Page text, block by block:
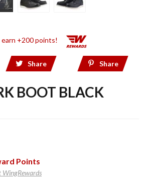
earn +200 points!
Share Share
BOOT BLACK
Points
WingRewards